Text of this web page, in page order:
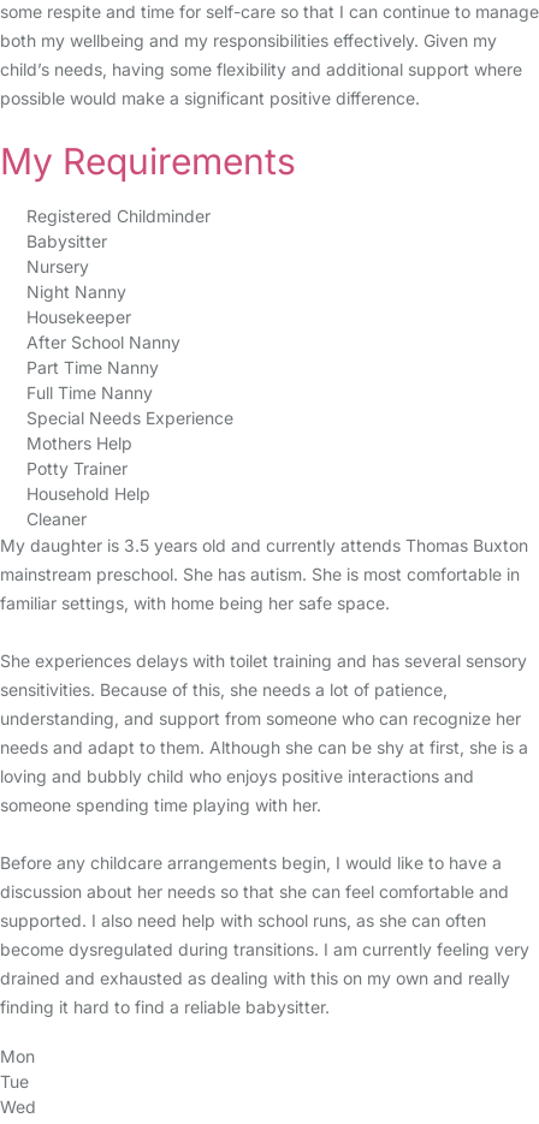
some respite and time for self-care so that I can continue to manage
both my wellbeing and my responsibilities effectively. Given my
child’s needs, having some flexibility and additional support where
possible would make a significant positive difference.
My Requirements
Registered Childminder
Babysitter
Nursery
Night Nanny
Housekeeper
After School Nanny
Part Time Nanny
Full Time Nanny
Special Needs Experience
Mothers Help
Potty Trainer
Household Help
Cleaner
My daughter is 3.5 years old and currently attends Thomas Buxton
mainstream preschool. She has autism. She is most comfortable in
familiar settings, with home being her safe space.
She experiences delays with toilet training and has several sensory
sensitivities. Because of this, she needs a lot of patience,
understanding, and support from someone who can recognize her
needs and adapt to them. Although she can be shy at first, she is a
loving and bubbly child who enjoys positive interactions and
someone spending time playing with her.
Before any childcare arrangements begin, I would like to have a
discussion about her needs so that she can feel comfortable and
supported. I also need help with school runs, as she can often
become dysregulated during transitions. I am currently feeling very
drained and exhausted as dealing with this on my own and really
finding it hard to find a reliable babysitter.
Mon
Tue
Wed